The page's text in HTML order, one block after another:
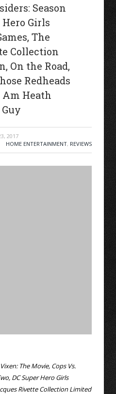
Season
Hero Girls
The
Collection
On the Road,
Redheads
Am Heath
2017
HOME ENTERTAINMENT, REVIEWS
The Movie, Cops Vs.
DC Super Hero Girls
Rivette Collection Limited